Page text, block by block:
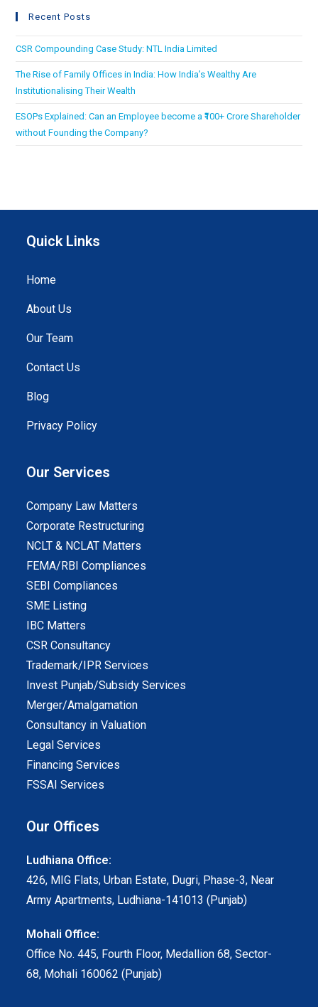
Recent Posts
CSR Compounding Case Study: NTL India Limited
The Rise of Family Offices in India: How India’s Wealthy Are
Institutionalising Their Wealth
ESOPs Explained: Can an Employee become a ₹100+ Crore Shareholder
without Founding the Company?
Quick Links
Home
About Us
Our Team
Contact Us
Blog
Privacy Policy
Our Services
Company Law Matters
Corporate Restructuring
NCLT & NCLAT Matters
FEMA/RBI Compliances
SEBI Compliances
SME Listing
IBC Matters
CSR Consultancy
Trademark/IPR Services
Invest Punjab/Subsidy Services
Merger/Amalgamation
Consultancy in Valuation
Legal Services
Financing Services
FSSAI Services
Our Offices
Ludhiana Office:
426, MIG Flats, Urban Estate, Dugri, Phase-3, Near
Army Apartments, Ludhiana-141013 (Punjab)
Mohali Office:
Office No. 445, Fourth Floor, Medallion 68, Sector-
68, Mohali 160062 (Punjab)